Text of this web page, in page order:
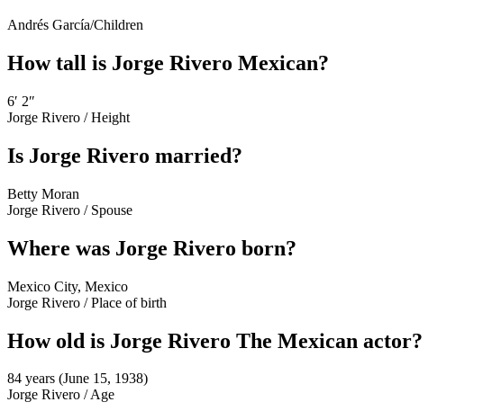
Andrés García/Children
How tall is Jorge Rivero Mexican?
6′ 2″
Jorge Rivero /Height
Is Jorge Rivero married?
Betty Moran
Jorge Rivero / Spouse
Where was Jorge Rivero born?
Mexico City, Mexico
Jorge Rivero /Place of birth
How old is Jorge Rivero The Mexican actor?
84 years (June 15, 1938)
Jorge Rivero /Age